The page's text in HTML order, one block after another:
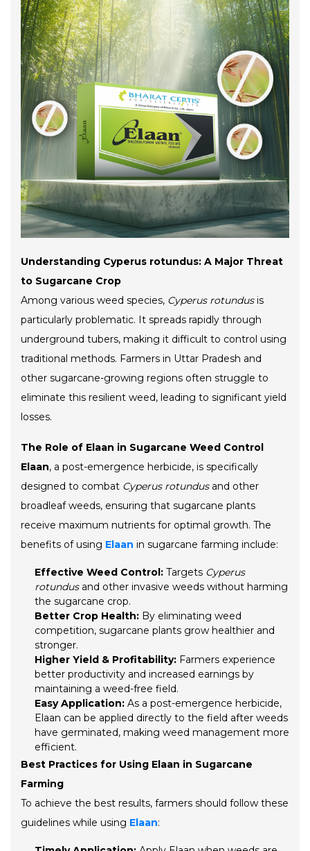
Understanding Cyperus rotundus: A Major Threat
to Sugarcane Crop
Among various weed species, Cyperus rotundusis
particularly problematic. It spreads rapidly through
underground tubers, making it difficult to control using
traditional methods. Farmers in Uttar Pradesh and
other sugarcane-growing regions often struggle to
eliminate this resilient weed, leading to significant yield
losses.
The Role of Elaan in Sugarcane Weed Control
Elaan, a post-emergence herbicide, is specifically
designed to combat Cyperus rotundusand other
broadleaf weeds, ensuring that sugarcane plants
receive maximum nutrients for optimal growth. The
benefits of using Elaan in sugarcane farming include:
Effective Weed Control: Targets Cyperus
rotundusand other invasive weeds without harming
the sugarcane crop.
Better Crop Health: By eliminating weed
competition, sugarcane plants grow healthier and
stronger.
Higher Yield & Profitability: Farmers experience
better productivity and increased earnings by
maintaining a weed-free field.
Easy Application: As a post-emergence herbicide,
Elaan can be applied directly to the field after weeds
have germinated, making weed management more
efficient.
Best Practices for Using Elaan in Sugarcane
Farming
To achieve the best results, farmers should follow these
guidelines while using Elaan: